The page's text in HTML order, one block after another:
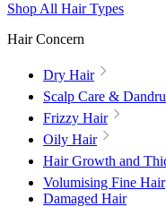
Shop All Hair Types
Hair Concern
Dry Hair
Scalp Care &
Frizzy Hair
Oily Hair
Hair Growth and
Volumising Fine Hair
Damaged Hair